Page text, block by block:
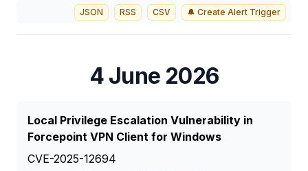
JSON RSS CSV 🔔 Create Alert Trigger
4 June 2026
Local Privilege Escalation Vulnerability in
Forcepoint VPN Client for Windows
CVE-2025-12694